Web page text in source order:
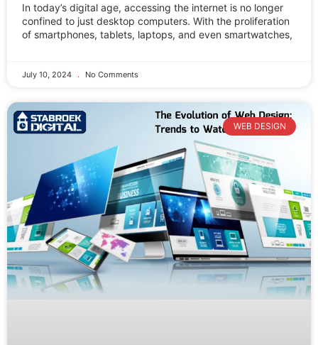
In today’s digital age, accessing the internet is no longer
confined to just desktop computers. With the proliferation
of smartphones, tablets, laptops, and even smartwatches,
July 10, 2024 No Comments
WEB DESIGN